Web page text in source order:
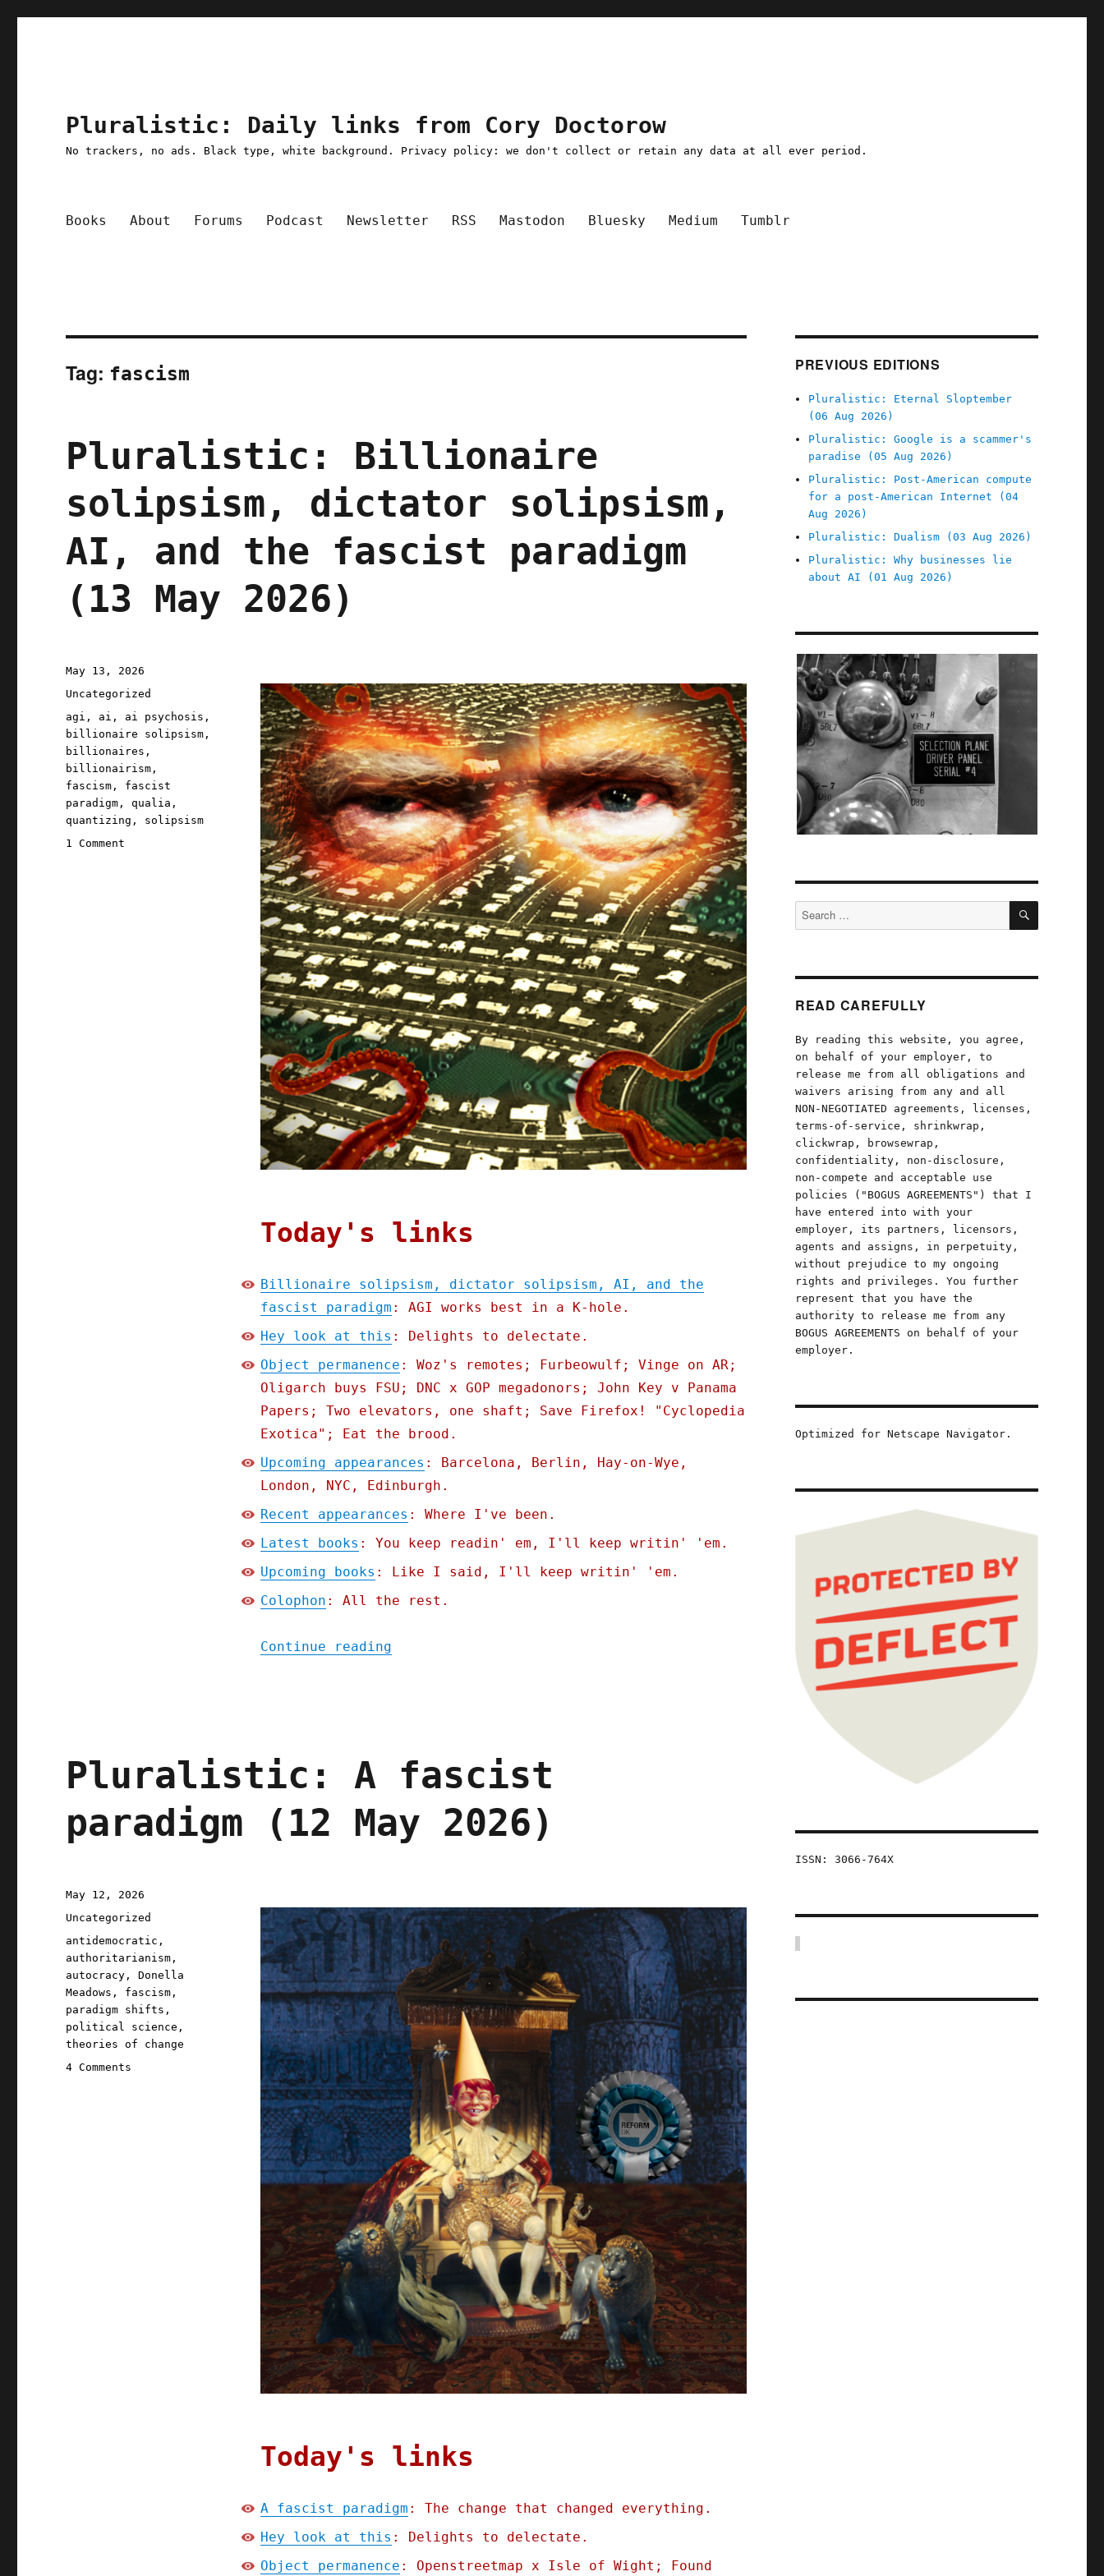
Pluralistic: Daily links from Cory Doctorow
No trackers, no ads. Black type, white background. Privacy policy: we don't collect or retain any data at all ever period.
Books About Forums Podcast Newsletter RSS Mastodon Bluesky Medium Tumblr
Tag: fascism
Pluralistic: Billionaire
solipsism, dictator solipsism,
AI, and the fascist paradigm
(13 May 2026)
Today's links
Billionaire solipsism, dictator solipsism, AI, and the
fascist paradigm : AGI works best in a K-hole.
Hey look at this : Delights to delectate.
Object permanence : Woz's remotes; Furbeowulf; Vinge on AR;
Oligarch buys FSU; DNC x GOP megadonors; John Key v Panama
Papers; Two elevators, one shaft; Save Firefox! "Cyclopedia
Exotica"; Eat the brood.
Upcoming appearances : Barcelona, Berlin, Hay-on-Wye,
London, NYC, Edinburgh.
Recent appearances : Where I've been.
Latest books : You keep readin' em, I'll keep writin' 'em.
Upcoming books : Like I said, I'll keep writin' 'em.
Colophon : All the rest.
Continue reading"Pluralistic: Billionaire solipsism, dictator solipsism, AI, and the fascist paradigm
Posted
on
May 13, 2026
Categories
Uncategorized
Tags
agi , ai , ai psychosis ,
billionaire solipsism ,
billionaires ,
billionairism ,
fascism , fascist
paradigm ,qualia ,
quantizing , solipsism
1 Comment
Pluralistic: A fascist
paradigm (12 May 2026)
Today's links
A fascist paradigm : The change that changed everything.
Hey look at this : Delights to delectate.
Object permanence : Openstreetmap x Isle of Wight; Found
Posted
on
May 12, 2026
Categories
Uncategorized
Tags
antidemocratic ,
authoritarianism ,
autocracy ,Donella
Meadows , fascism ,
paradigm shifts ,
political science ,
theories of change
4 Comments
PREVIOUS EDITIONS
Pluralistic: Eternal Sloptember
(06 Aug 2026)
Pluralistic: Google is a scammer's
paradise (05 Aug 2026)
Pluralistic: Post-American compute
for a post-American Internet (04
Aug 2026)
Pluralistic: Dualism (03 Aug 2026)
Pluralistic: Why businesses lie
about AI (01 Aug 2026)
Search
for:
SEARCH
READ CAREFULLY
By reading this website, you agree,
on behalf of your employer, to
release me from all obligations and
waivers arising from any and all
NON-NEGOTIATED agreements, licenses,
terms-of-service, shrinkwrap,
clickwrap, browsewrap,
confidentiality, non-disclosure,
non-compete and acceptable use
policies ("BOGUS AGREEMENTS") that I
have entered into with your
employer, its partners, licensors,
agents and assigns, in perpetuity,
without prejudice to my ongoing
rights and privileges. You further
represent that you have the
authority to release me from any
BOGUS AGREEMENTS on behalf of your
employer.
Optimized for Netscape Navigator.
ISSN: 3066-764X